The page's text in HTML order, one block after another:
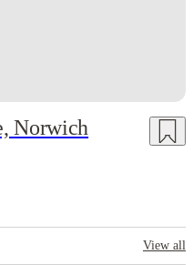
Norwich
View all